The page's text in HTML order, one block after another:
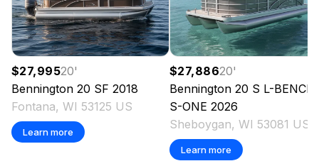
$27,99520'
Bennington 20 SF 2018
Fontana, WI 53125 US
Learn more
$27,88620'
Bennington 20 S L-BENCH
S-ONE 2026
Sheboygan, WI 53081 US
Learn more